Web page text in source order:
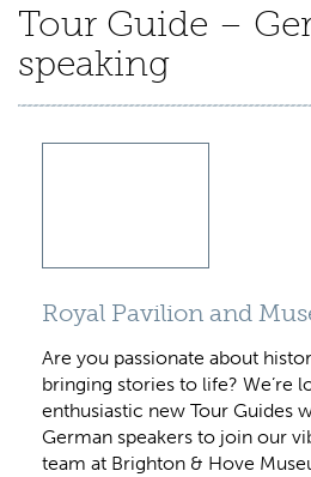
Tour Guide –
speaking
Royal Pavilion and
Are you passionate about
bringing stories to life? We’re
enthusiastic new Tour Guides
German speakers to join our
team at Brighton & Hove